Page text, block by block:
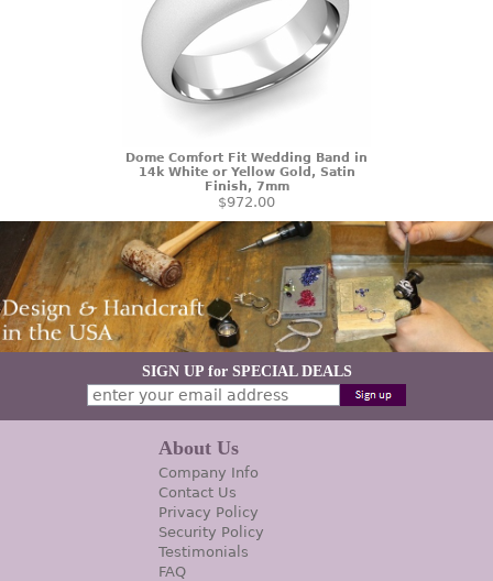
Dome Comfort Fit Wedding Band in
14k White or Yellow Gold, Satin
Finish, 7mm
$972.00
SIGN UP for SPECIAL DEALS
About Us
Company Info
Contact Us
Privacy Policy
Security Policy
Testimonials
FAQ